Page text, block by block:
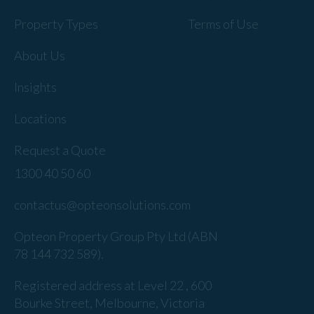
Property Types
About Us
Insights
Locations
Request a Quote
Terms of Use
1300 40 50 60
contactus@opteonsolutions.com
Opteon Property Group Pty Ltd (ABN
78 144 732 589).
Registered address at Level 22 , 600
Bourke Street, Melbourne, Victoria